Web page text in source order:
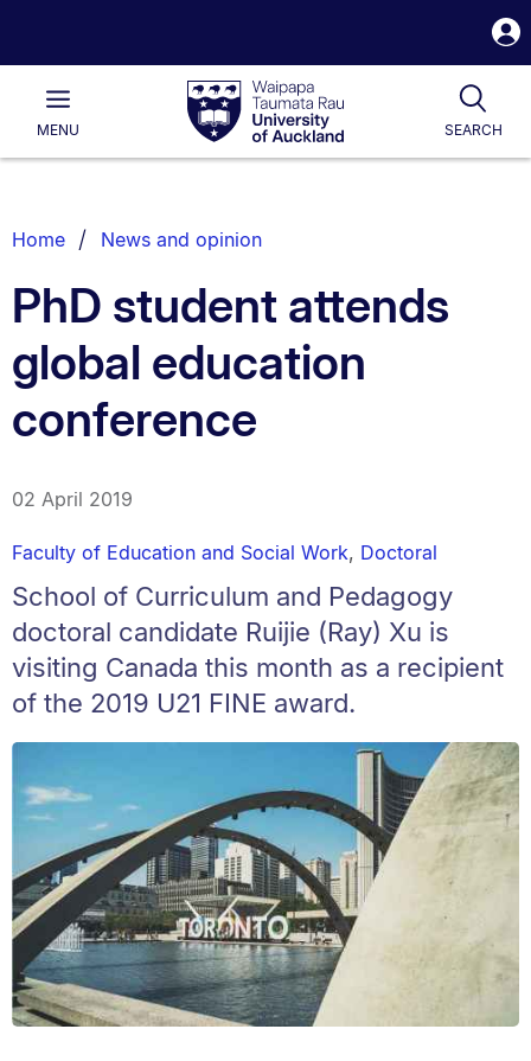
Waipapa
Taumata
RauUniversity
of
Main
MENU SEARCH
List.
Home News and opinion
PhD student attends
global education
conference
02 April 2019
Faculty of Education and Social Work, Doctoral
School of Curriculum and Pedagogy
doctoral candidate Ruijie (Ray) Xu is
visiting Canada this month as a recipient
of the 2019 U21 FINE award.